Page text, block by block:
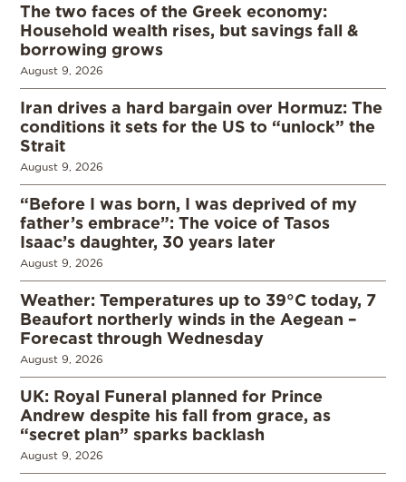
The two faces of the Greek economy:
Household wealth rises, but savings fall &
borrowing grows
August 9, 2026
Iran drives a hard bargain over Hormuz: The
conditions it sets for the US to “unlock” the
Strait
August 9, 2026
“Before I was born, I was deprived of my
father’s embrace”: The voice of Tasos
Isaac’s daughter, 30 years later
August 9, 2026
Weather: Temperatures up to 39°C today, 7
Beaufort northerly winds in the Aegean –
Forecast through Wednesday
August 9, 2026
UK: Royal Funeral planned for Prince
Andrew despite his fall from grace, as
“secret plan” sparks backlash
August 9, 2026